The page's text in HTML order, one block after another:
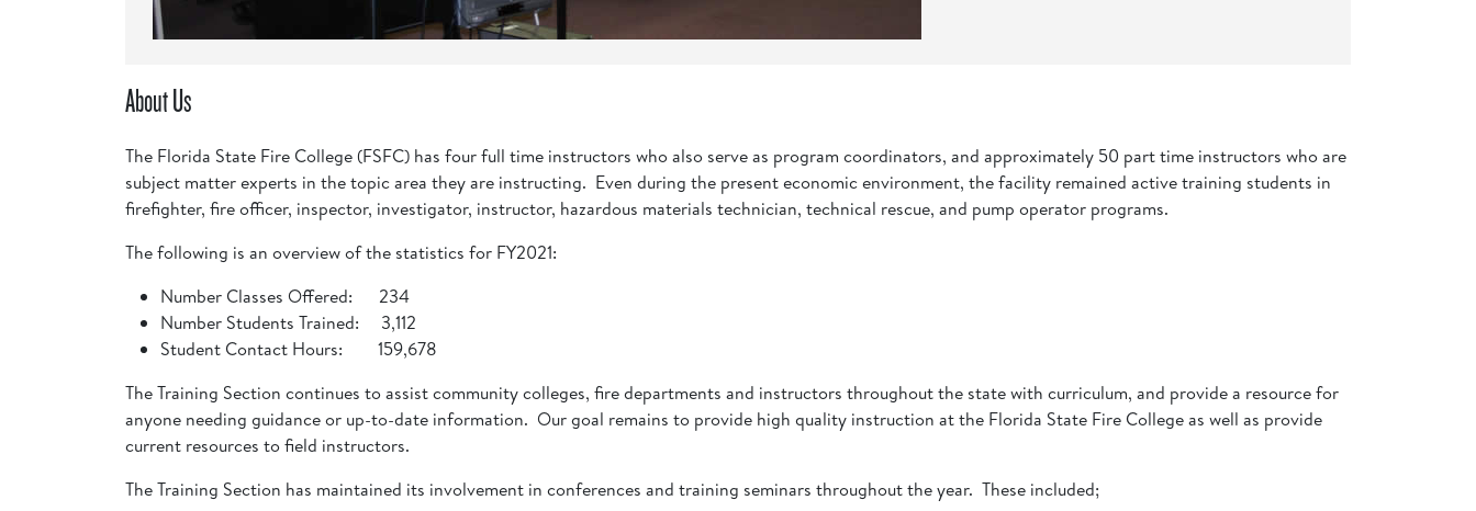
About Us
The Florida State Fire College (FSFC) has four full time instructors who also serve as program coordinators, and approximately 50 part time instructors who are
subject matter experts in the topic area they are instructing. Even during the present economic environment, the facility remained active training students in
firefighter, fire officer, inspector, investigator, instructor, hazardous materials technician, technical rescue, and pump operator programs.
The following is an overview of the statistics for FY2021:
Number Classes Offered: 234
Number Students Trained: 3,112
Student Contact Hours: 159,678
The Training Section continues to assist community colleges, fire departments and instructors throughout the state with curriculum, and provide a resource for
anyone needing guidance or up-to-date information. Our goal remains to provide high quality instruction at the Florida State Fire College as well as provide
current resources to field instructors.
The Training Section has maintained its involvement in conferences and training seminars throughout the year. These included;